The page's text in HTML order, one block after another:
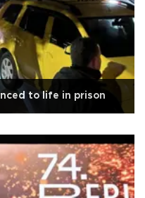
to life in prison